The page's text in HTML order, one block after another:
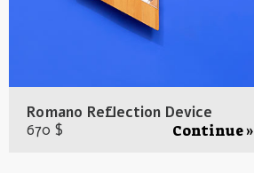
Romano Reflection Device
670 $
Continue »